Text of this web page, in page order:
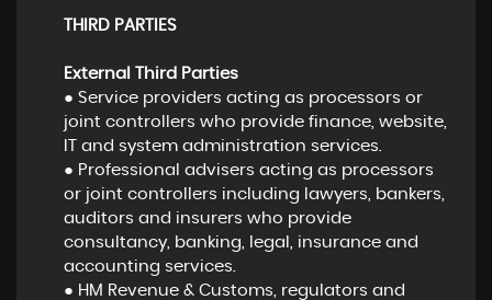
THIRD PARTIES
External Third Parties
● Service providers acting as processors or
joint controllers who provide finance, website,
IT and system administration services.
● Professional advisers acting as processors
or joint controllers including lawyers, bankers,
auditors and insurers who provide
consultancy, banking, legal, insurance and
accounting services.
● HM Revenue & Customs, regulators and